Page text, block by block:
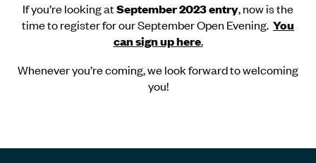
If you’re looking atSeptember 2023 entry, now is the
time to register for our September Open Evening. You
can sign up here.
Whenever you’re coming, we look forward to welcoming
you!